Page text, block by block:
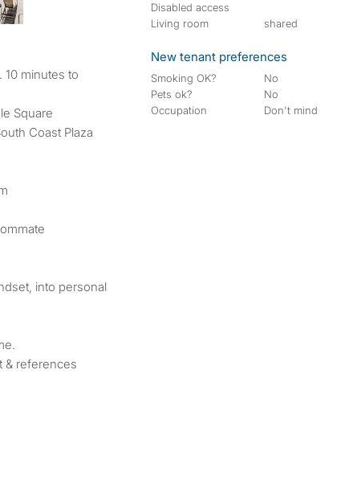
10 minutes to
Square
Coast Plaza
into personal
& references
Disabled access
Living room
shared
New tenant preferences
Smoking OK?
No
Pets ok?
No
Occupation
Don't mind